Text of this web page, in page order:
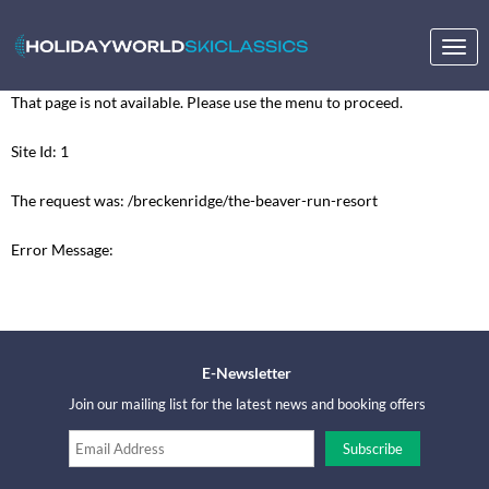
That page is not available. Please use the menu to proceed.
Site Id: 1
The request was: /breckenridge/the-beaver-run-resort
Error Message:
E-Newsletter
Join our mailing list for the latest news and booking offers